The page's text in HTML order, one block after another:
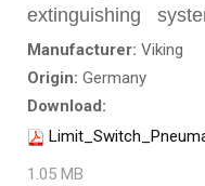
extinguishing
Manufacturer: Viking
Origin: Germany
Download:
1.05 MB